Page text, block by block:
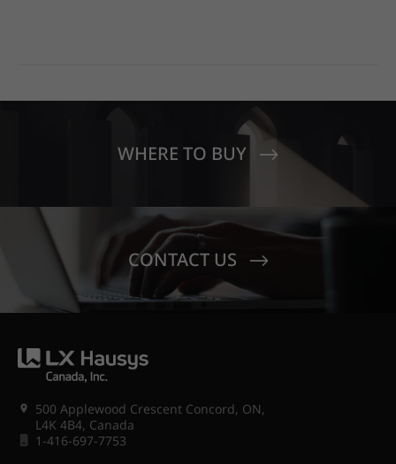
WHERE TO BUY
CONTACT US
500 Applewood Crescent Concord, ON,
L4K 4B4, Canada
1-416-697-7753